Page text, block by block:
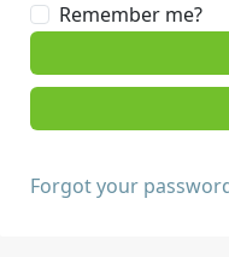
Remember me?
Forgot your